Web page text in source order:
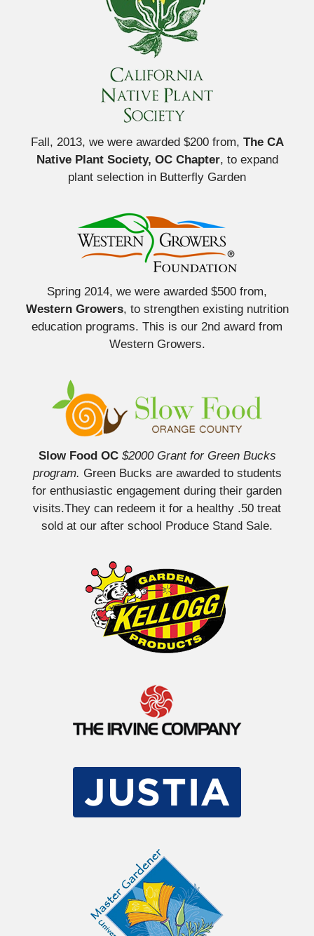
Fall, 2013, we were awarded $200 from, The CA
Native Plant Society, OC Chapter, to expand
plant selection in Butterfly Garden
Spring 2014, we were awarded $500 from,
Western Growers, to strengthen existing nutrition
education programs. This is our 2nd award from
Western Growers.
Slow Food OC $2000 Grant for Green Bucks
program. Green Bucks are awarded to students
for enthusiastic engagement during their garden
visits.They can redeem it for a healthy .50 treat
sold at our after school Produce Stand Sale.